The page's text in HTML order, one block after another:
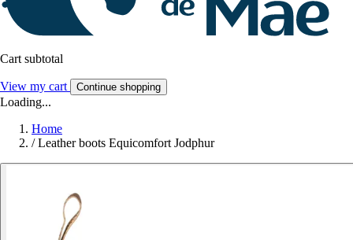
Cart subtotal
View my cart Continue shopping
Loading...
Home
/ Leather boots Equicomfort Jodphur